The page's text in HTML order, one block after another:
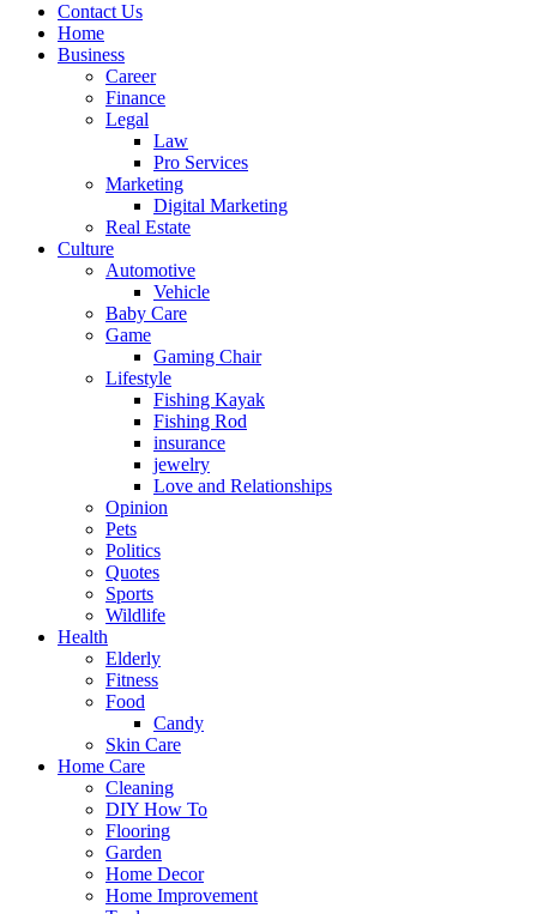
Contact Us
Home
Business
Career
Finance
Legal
Law
Pro Services
Marketing
Digital Marketing
Real Estate
Culture
Automotive
Vehicle
Baby Care
Game
Gaming Chair
Lifestyle
Fishing Kayak
Fishing Rod
insurance
jewelry
Love and Relationships
Opinion
Pets
Politics
Quotes
Sports
Wildlife
Health
Elderly
Fitness
Food
Candy
Skin Care
Home Care
Cleaning
DIY How To
Flooring
Garden
Home Decor
Home Improvement